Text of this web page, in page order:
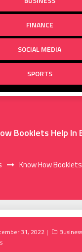
FINANCE
SOCIAL MEDIA
SPORTS
Booklets Help In
Know How
31, 2022
Business